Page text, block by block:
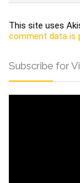
This site uses
comment data is
Subscribe for